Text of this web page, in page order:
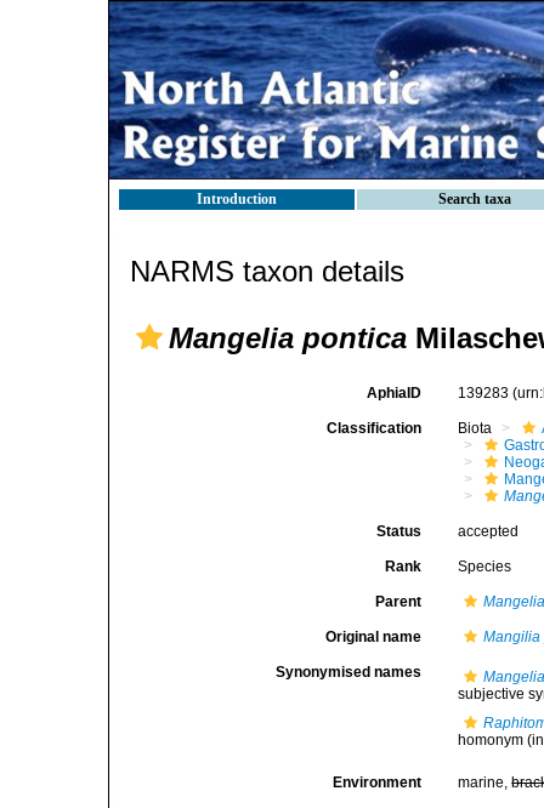
Introduction Search taxa
NARMS taxon details
Mangelia pontica
AphiaID 139283
Classification Biota
Status accepted
Rank Species
Parent
Original name Mangilia
Synonymised names
subjective
homonym
Environment marine,